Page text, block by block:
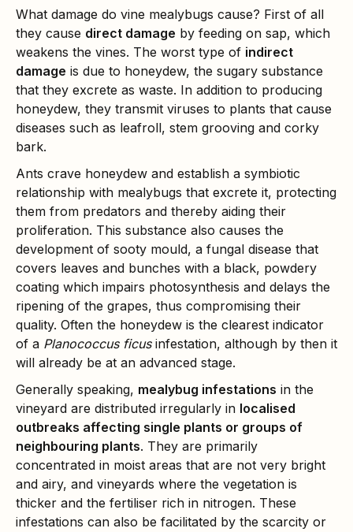
What damage do vine mealybugs cause? First of all
they cause direct damage by feeding on sap, which
weakens the vines. The worst type of indirect
damage is due to honeydew, the sugary substance
that they excrete as waste. In addition to producing
honeydew, they transmit viruses to plants that cause
diseases such as leafroll, stem grooving and corky
bark.
Ants crave honeydew and establish a symbiotic
relationship with mealybugs that excrete it, protecting
them from predators and thereby aiding their
proliferation. This substance also causes the
development of sooty mould, a fungal disease that
covers leaves and bunches with a black, powdery
coating which impairs photosynthesis and delays the
ripening of the grapes, thus compromising their
quality. Often the honeydew is the clearest indicator
of a Planococcus ficusinfestation, although by then it
will already be at an advanced stage.
Generally speaking, mealybug infestations in the
vineyard are distributed irregularly in localised
outbreaks affecting single plants or groups of
neighbouring plants. They are primarily
concentrated in moist areas that are not very bright
and airy, and vineyards where the vegetation is
thicker and the fertiliser rich in nitrogen. These
infestations can also be facilitated by the scarcity or